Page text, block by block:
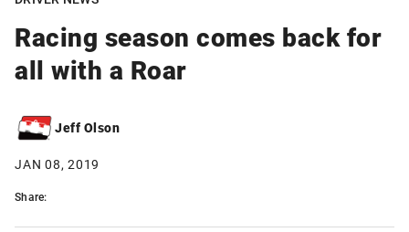
Racing season comes back for
all with a Roar
Jeff Olson
JAN 08, 2019
Share: